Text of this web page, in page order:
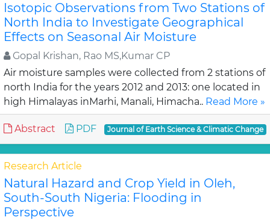
Isotopic Observations from Two Stations of
North India to Investigate Geographical
Effects on Seasonal Air Moisture
Gopal Krishan, Rao MS,Kumar CP
Air moisture samples were collected from 2 stations of
north India for the years 2012 and 2013: one located in
high Himalayas inMarhi, Manali, Himacha.. Read More »
Abstract PDF Journal of Earth Science & Climatic Change
Research Article
Natural Hazard and Crop Yield in Oleh,
South-South Nigeria: Flooding in
Perspective